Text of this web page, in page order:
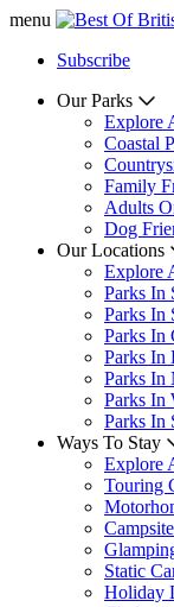
menu
Subscribe
Our Parks
Explore
Coastal
Family
Adults
Dog
Our Locations
Explore
Parks In
Parks In
Parks In
Parks In
Parks In
Parks In
Parks In
Ways To Stay
Explore
Touring
Static
Holiday